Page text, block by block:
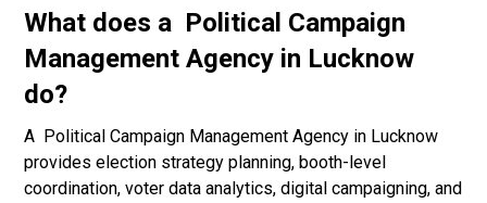
What does a Political Campaign
Management Agency in Lucknow
do?
A Political Campaign Management Agency in Lucknow
provides election strategy planning, booth-level
coordination, voter data analytics, digital campaigning, and